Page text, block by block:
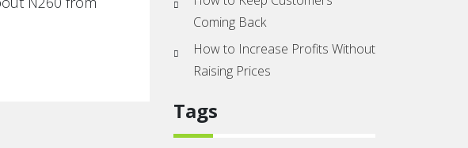
Coming Back
How to Increase Profits Without
Raising Prices
Tags